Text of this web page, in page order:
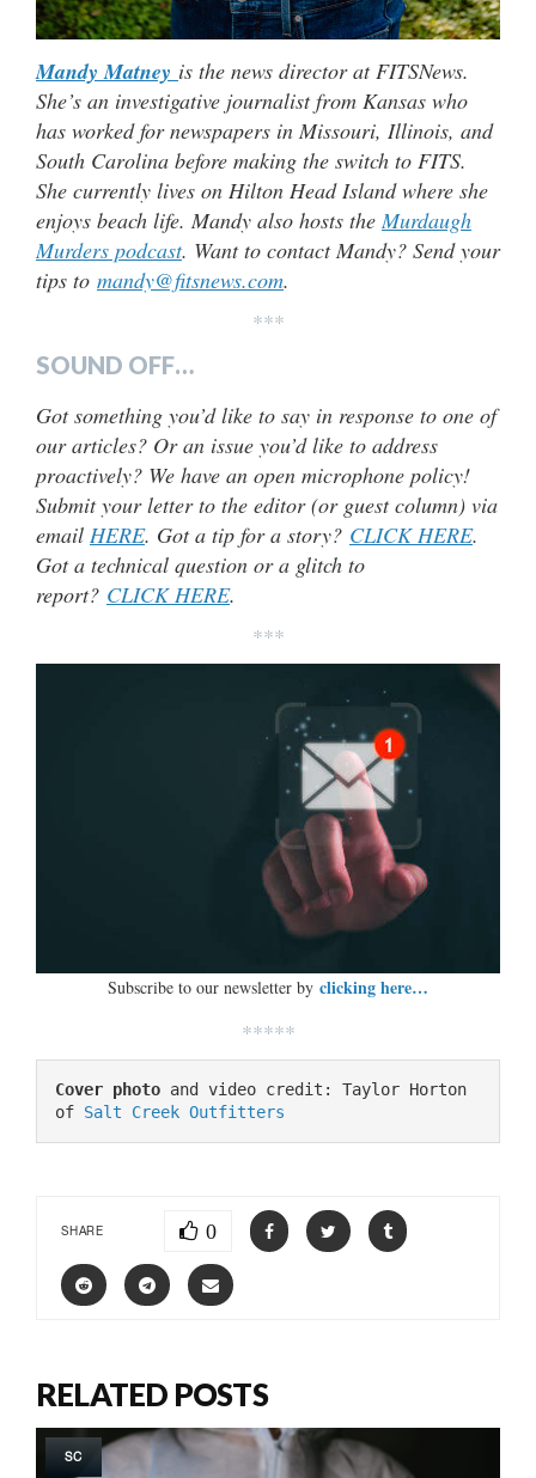
Mandy Matney is the news director at FITSNews.
She’s an investigative journalist from Kansas who
has worked for newspapers in Missouri, Illinois, and
South Carolina before making the switch to FITS.
She currently lives on Hilton Head Island where she
enjoys beach life. Mandy also hosts theMurdaugh
Murders podcast. Want to contact Mandy? Send your
tips to mandy@fitsnews.com.
***
SOUND OFF…
Got something you’d like to say in response to one of
our articles? Or an issue you’d like to address
proactively? We have an open microphone policy!
Submit your letter to the editor (or guest column) via
email HERE. Got a tip for a story? CLICK HERE.
Got a technical question or a glitch to
report? CLICK HERE.
***
Subscribe to our newsletter by clicking here…
*****
Cover photo and video credit: Taylor Horton
of Salt Creek Outfitters
SHARE 0
RELATED POSTS
SC